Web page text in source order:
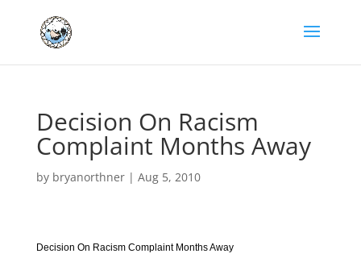
Decision On Racism
Complaint Months Away
by bryanorthner| Aug 5, 2010
Decision On Racism Complaint Months Away